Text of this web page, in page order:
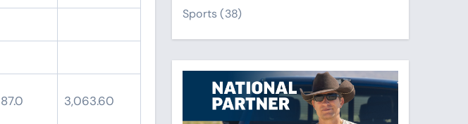
87.0 3,063.60
Sports(38)